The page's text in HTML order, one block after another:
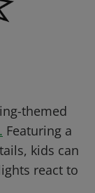
themed
Featuring a
kids can
react to